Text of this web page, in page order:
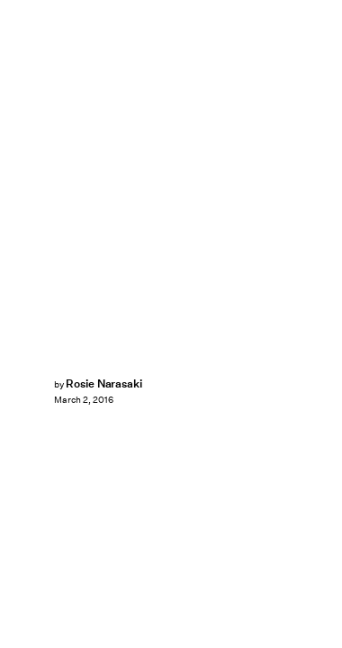
by Rosie Narasaki
March 2, 2016